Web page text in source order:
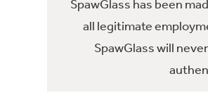
SpawGlass has been
all legitimate
SpawGlass will